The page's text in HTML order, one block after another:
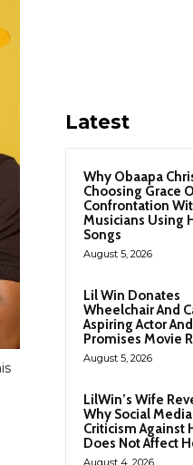
Latest
Why Obaapa
Choosing Grace
Confrontation
Musicians Using
Songs
August 5, 2026
Lil Win Donates
Wheelchair And
Aspiring Actor And
Promises Movie
August 5, 2026
LilWin’s Wife
Why Social Media
Criticism Against
Does Not Affect
August 4, 2026